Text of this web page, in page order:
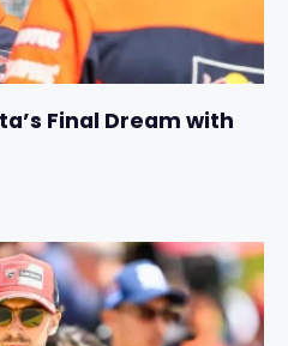
Final Dream with